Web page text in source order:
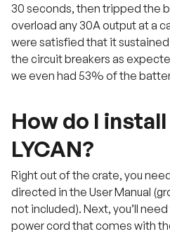
30 seconds, then tripped the
overload any 30A output at a
were satisfied that it
the circuit breakers as
we even had 53% of the
How do I
LYCAN?
Right out of the crate, you
directed in the User Manual
not included). Next, you’ll
power cord that comes with